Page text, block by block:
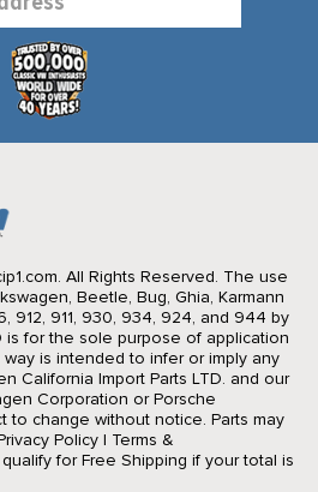
All Rights Reserved. The use
Beetle, Bug, Ghia, Karmann
912, 911, 930, 934, 924, and 944 by
is for the sole purpose of application
is intended to infer or imply any
California Import Parts LTD. and our
Corporation or Porsche
to change without notice. Parts may
Policy| Terms &
for Free Shipping if your total is